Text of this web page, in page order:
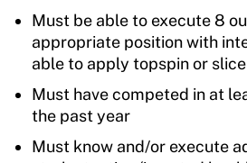
Must be able to execute 8
appropriate position with
able to apply topspin or
Must have competed in at
the past year
Must know and/or execute